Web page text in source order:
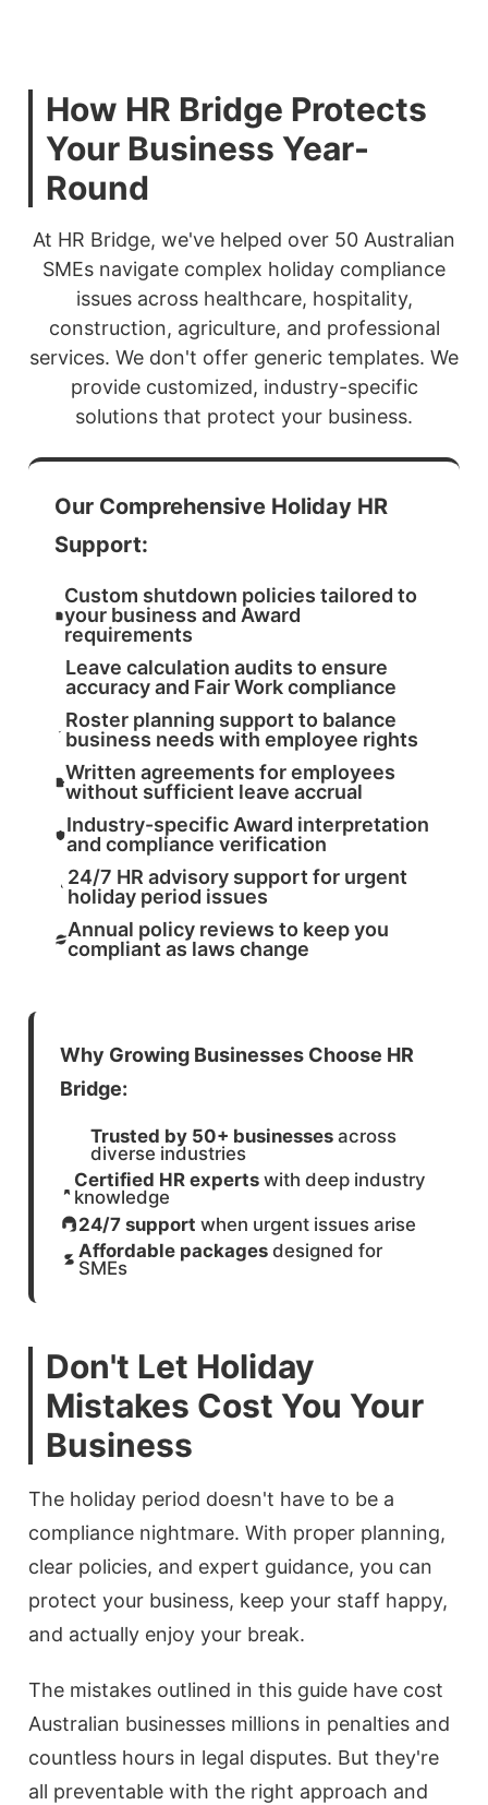
How HR Bridge Protects
Your Business Year-
Round
At HR Bridge, we've helped over 50 Australian
SMEs navigate complex holiday compliance
issues across healthcare, hospitality,
construction, agriculture, and professional
services. We don't offer generic templates. We
provide customized, industry-specific
solutions that protect your business.
Our Comprehensive Holiday HR
Support:
Custom shutdown policies tailored to
your business and Award
requirements
Leave calculation audits to ensure
accuracy and Fair Work compliance
Roster planning support to balance
business needs with employee rights
Written agreements for employees
without sufficient leave accrual
Industry-specific Award interpretation
and compliance verification
24/7 HR advisory support for urgent
holiday period issues
Annual policy reviews to keep you
compliant as laws change
Why Growing Businesses Choose HR
Bridge:
Trusted by 50+ businesses across
diverse industries
Certified HR experts with deep industry
knowledge
24/7 support when urgent issues arise
Affordable packagesdesigned for
SMEs
Don't Let Holiday
Mistakes Cost You Your
Business
The holiday period doesn't have to be a
compliance nightmare. With proper planning,
clear policies, and expert guidance, you can
protect your business, keep your staff happy,
and actually enjoy your break.
The mistakes outlined in this guide have cost
Australian businesses millions in penalties and
countless hours in legal disputes. But they're
all preventable with the right approach and